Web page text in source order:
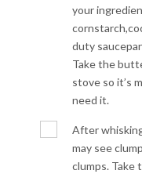
your
duty
Take the
stove so it’s
need it.
After
may see
clumps. Take